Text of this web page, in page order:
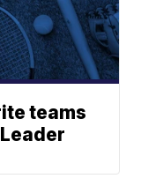
teams